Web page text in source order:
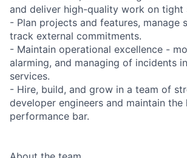
and deliver high-quality work on tight
- Plan projects and features, manage
track external commitments.
- Maintain operational excellence -
alarming, and managing of incidents
services.
- Hire, build, and grow in a team of
developer engineers and maintain the
performance bar.